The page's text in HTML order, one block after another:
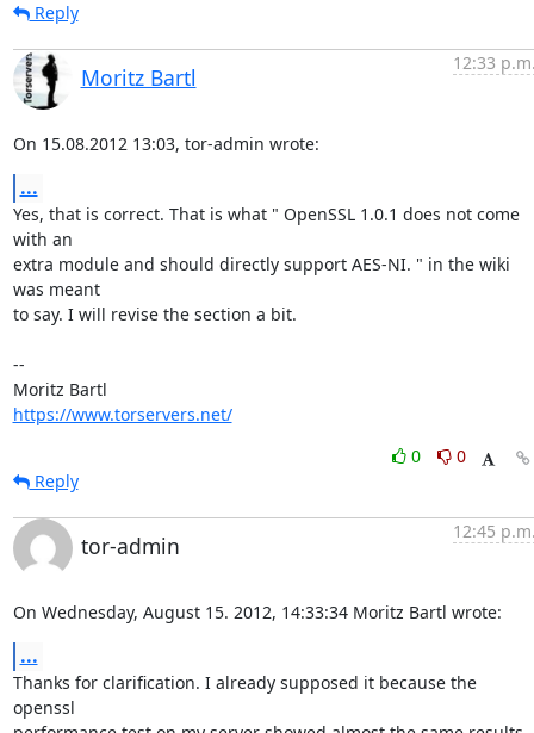
Reply
Moritz Bartl
12:33
On 15.08.2012 13:03, tor-admin wrote:
...
Yes, that is correct. That is what " OpenSSL 1.0.1 does not come
with an
extra module and should directly support AES-NI. " in the wiki
was meant
to say. I will revise the section a bit.
--
https://www.torservers.net/
0
0
Reply
tor-admin
12:45
On Wednesday, August 15. 2012, 14:33:34 Moritz Bartl wrote:
...
Thanks for clarification. I already supposed it because the
openssl